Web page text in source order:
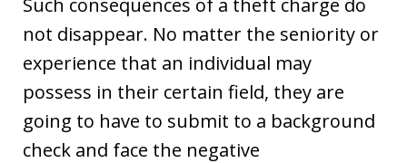
not disappear. No matter the seniority or
experience that an individual may
possess in their certain field, they are
going to have to submit to a background
check and face the negative